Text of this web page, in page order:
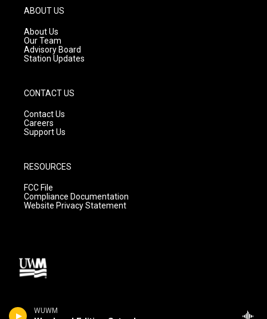
WUWM
g
r
a
m
ABOUT US
About Us
Our Team
Advisory Board
Station Updates
CONTACT US
Contact Us
Careers
Support Us
RESOURCES
FCC File
Compliance Documentation
Website Privacy Statement